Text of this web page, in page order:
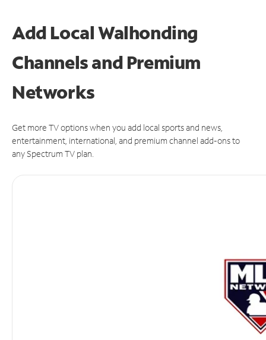
Add Local Walhonding
Channels and Premium
Networks
Get more TV options when you add local sports and news,
entertainment, international, and premium channel add-ons to
any Spectrum TV plan.